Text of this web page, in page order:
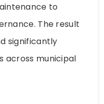
to
The result
significantly
across municipal